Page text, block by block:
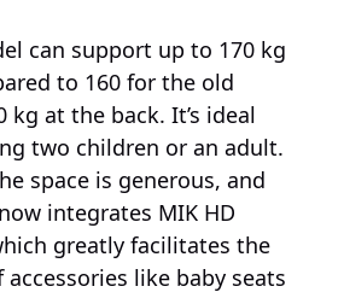
can support up to 170 kg
to 160 for the old
kg at the back. It’s ideal
two children or an adult.
space is generous, and
integrates MIK HD
greatly facilitates the
like baby seats